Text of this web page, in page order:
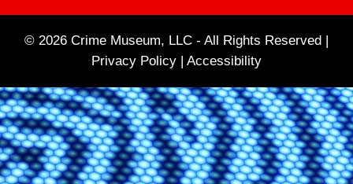
© 2026 Crime Museum, LLC - All Rights Reserved |
Privacy Policy | Accessibility